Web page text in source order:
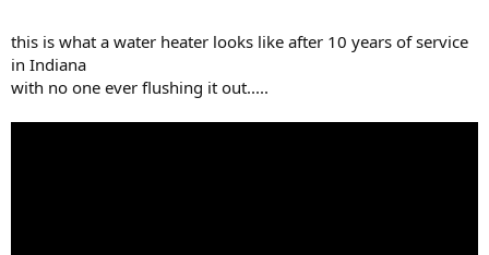
this is what a water heater looks like after 10 years of service
in Indiana
with no one ever flushing it out.....